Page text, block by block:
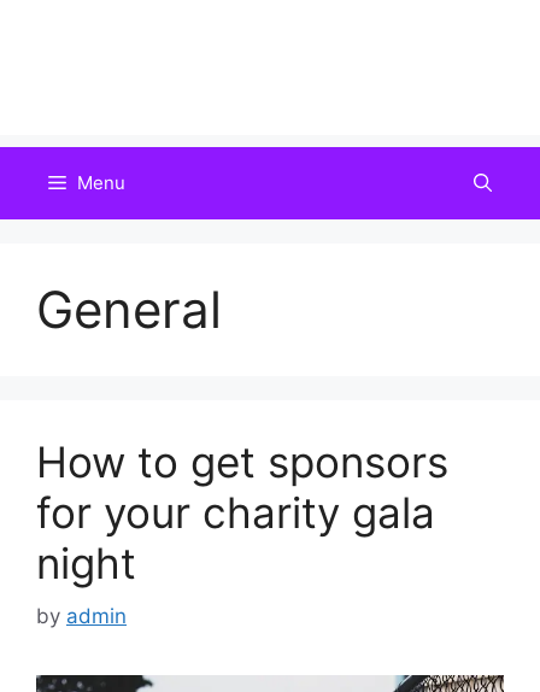
Menu
General
How to get sponsors
for your charity gala
night
by admin